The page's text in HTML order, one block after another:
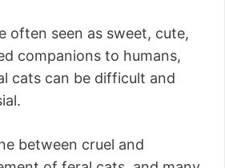
often seen as sweet, cute,
companions to humans,
cats can be difficult and
between cruel and